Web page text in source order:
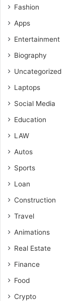
Fashion
Apps
Entertainment
Biography
Uncategorized
Laptops
Social Media
Education
LAW
Autos
Sports
Loan
Construction
Travel
Animations
Real Estate
Finance
Food
Crypto